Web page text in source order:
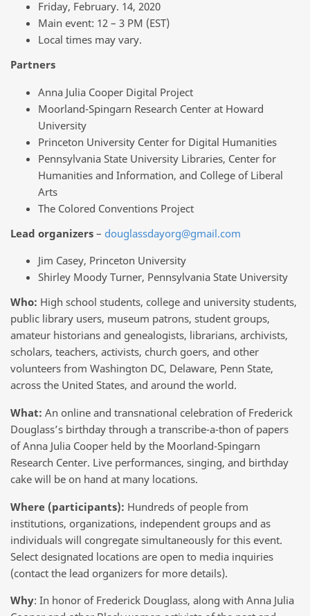
Friday, February. 14, 2020
Main event: 12 – 3 PM (EST)
Local times may vary.
Partners
Anna Julia Cooper Digital Project
Moorland-Spingarn Research Center at Howard
University
Princeton University Center for Digital Humanities
Pennsylvania State University Libraries, Center for
Humanities and Information, and College of Liberal
Arts
The Colored Conventions Project
Lead organizers – douglassdayorg@gmail.com
Jim Casey, Princeton University
Shirley Moody Turner, Pennsylvania State University
Who: High school students, college and university students,
public library users, museum patrons, student groups,
amateur historians and genealogists, librarians, archivists,
scholars, teachers, activists, church goers, and other
volunteers from Washington DC, Delaware, Penn State,
across the United States, and around the world.
What: An online and transnational celebration of Frederick
Douglass’s birthday through a transcribe-a-thon of papers
of Anna Julia Cooper held by the Moorland-Spingarn
Research Center. Live performances, singing, and birthday
cake will be on hand at many locations.
Where (participants): Hundreds of people from
institutions, organizations, independent groups and as
individuals will congregate simultaneously for this event.
Select designated locations are open to media inquiries
(contact the lead organizers for more details).
Why: In honor of Frederick Douglass, along with Anna Julia